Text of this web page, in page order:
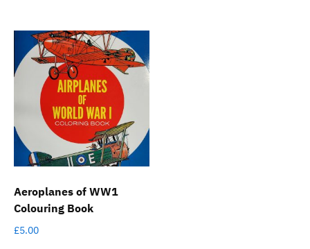
Aeroplanes of WW1
Colouring Book
£5.00